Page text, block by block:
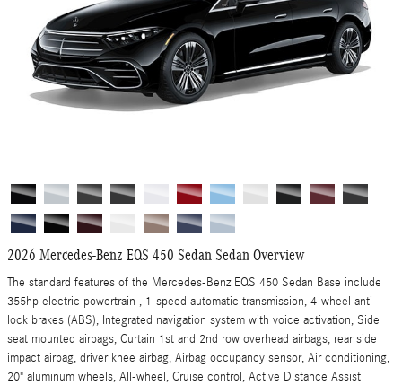
2026 Mercedes-Benz EQS 450 Sedan Sedan Overview
The standard features of the Mercedes-Benz EQS 450 Sedan Base include
355hp electric powertrain , 1-speed automatic transmission, 4-wheel anti-
lock brakes (ABS), Integrated navigation system with voice activation, Side
seat mounted airbags, Curtain 1st and 2nd row overhead airbags, rear side
impact airbag, driver knee airbag, Airbag occupancy sensor, Air conditioning,
20" aluminum wheels, All-wheel, Cruise control, Active Distance Assist